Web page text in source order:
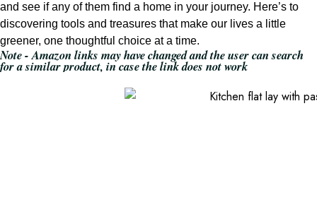
and see if any of them find a home in your journey. Here’s to
discovering tools and treasures that make our lives a little
greener, one thoughtful choice at a time.
Note - Amazon links may have changed and the user can search
for a similar product, in case the link does not work